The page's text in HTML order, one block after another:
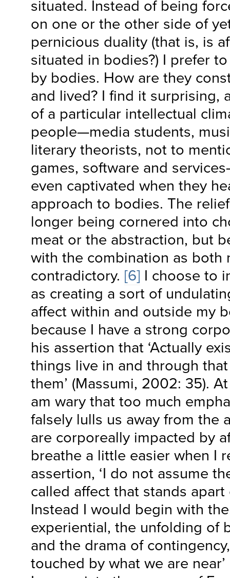
situated. Instead of being
on one or the other side of
pernicious duality (that is, is
situated in bodies?) I prefer
by bodies. How are they
and lived? I find it surprising,
of a particular intellectual
people—media students,
literary theorists, not to
games, software and
even captivated when they
approach to bodies. The
longer being cornered into
meat or the abstraction, but
with the combination as both
contradictory. [6] I choose to
as creating a sort of
affect within and outside my
because I have a strong
his assertion that ‘Actually
things live in and through
them’ (Massumi, 2002: 35).
am wary that too much
falsely lulls us away from the
are corporeally impacted by
breathe a little easier when I
assertion, ‘I do not assume
called affect that stands
Instead I would begin with
experiential, the unfolding of
and the drama of
touched by what we are